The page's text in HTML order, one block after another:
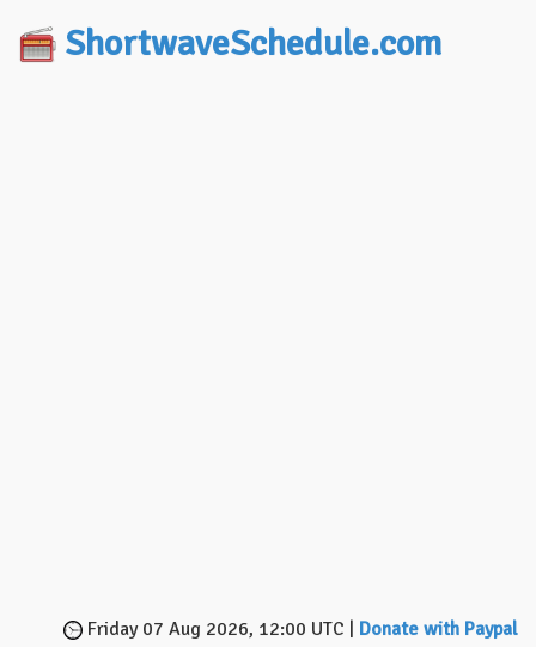
ShortwaveSchedule.com
Friday 07 Aug 2026, 12:00 UTC | Donate with Paypal